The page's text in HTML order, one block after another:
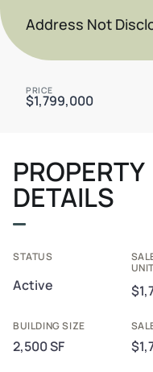
Address Not
PRICE
$1,799,000
PROPERTY
DETAILS
STATUS
Active
UNIT
BUILDING SIZE
2,500 SF